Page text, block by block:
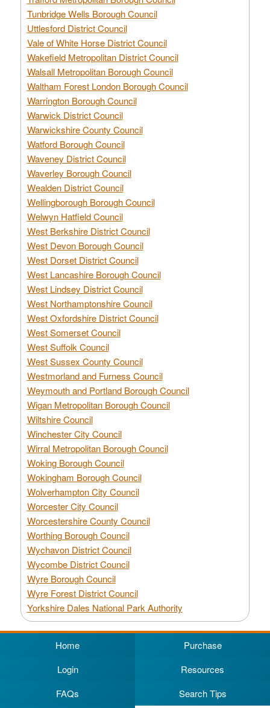
Tunbridge Wells Borough Council
Uttlesford District Council
Vale of White Horse District Council
Wakefield Metropolitan District Council
Walsall Metropolitan Borough Council
Waltham Forest London Borough Council
Warrington Borough Council
Warwick District Council
Warwickshire County Council
Watford Borough Council
Waveney District Council
Waverley Borough Council
Wealden District Council
Wellingborough Borough Council
Welwyn Hatfield Council
West Berkshire District Council
West Devon Borough Council
West Dorset District Council
West Lancashire Borough Council
West Lindsey District Council
West Northamptonshire Council
West Oxfordshire District Council
West Somerset Council
West Suffolk Council
West Sussex County Council
Westmorland and Furness Council
Weymouth and Portland Borough Council
Wigan Metropolitan Borough Council
Wiltshire Council
Winchester City Council
Wirral Metropolitan Borough Council
Woking Borough Council
Wokingham Borough Council
Wolverhampton City Council
Worcester City Council
Worcestershire County Council
Worthing Borough Council
Wychavon District Council
Wycombe District Council
Wyre Borough Council
Wyre Forest District Council
Yorkshire Dales National Park Authority
Home
Purchase
Login
Resources
FAQs
Search Tips